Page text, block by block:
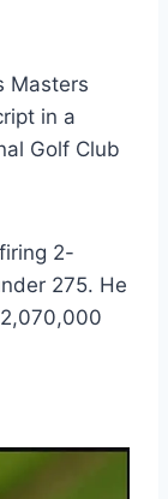
Masters
in a
Golf Club
2-
275. He